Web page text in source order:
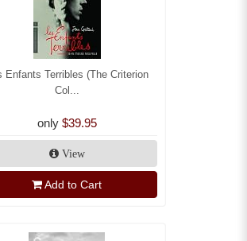
Enfants Terribles (The Criterion
Col...
only $39.95
View
Add to Cart